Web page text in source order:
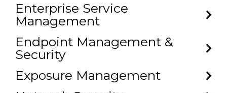
Enterprise Service
Management
Endpoint Management &
Security
Exposure Management